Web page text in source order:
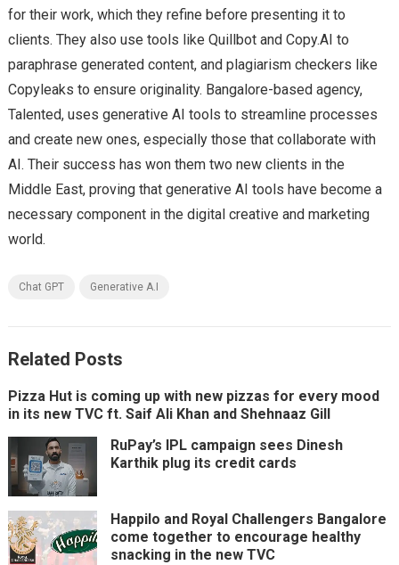
for their work, which they refine before presenting it to
clients. They also use tools like Quillbot and Copy.AI to
paraphrase generated content, and plagiarism checkers like
Copyleaks to ensure originality. Bangalore-based agency,
Talented, uses generative AI tools to streamline processes
and create new ones, especially those that collaborate with
AI. Their success has won them two new clients in the
Middle East, proving that generative AI tools have become a
necessary component in the digital creative and marketing
world.
Chat GPT Generative A.I
Related Posts
Pizza Hut is coming up with new pizzas for every mood
in its new TVC ft. Saif Ali Khan and Shehnaaz Gill
RuPay’s IPL campaign sees Dinesh
Karthik plug its credit cards
Happilo and Royal Challengers Bangalore
come together to encourage healthy
snacking in the new TVC